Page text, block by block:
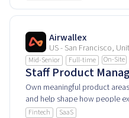
Airwallex
US - San Francisco,
Mid-Senior Full-time On-Site
Staff Product
Own meaningful product
and help shape how people
product every day.
Fintech SaaS